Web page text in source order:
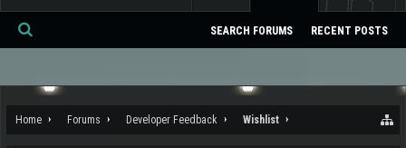
Home Forums Developer Feedback Wishlist
SEARCH FORUMS RECENT POSTS
Se
ch